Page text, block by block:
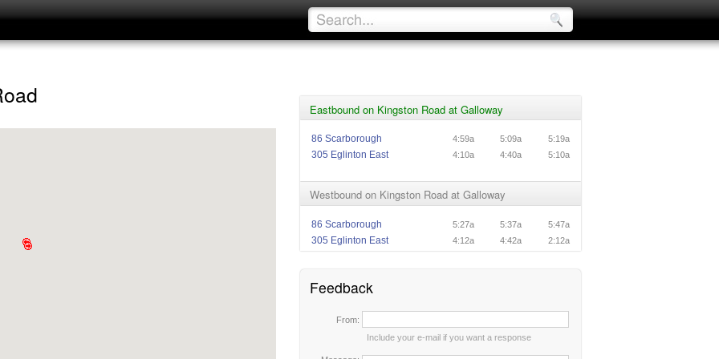
Eastbound on Kingston Road at Galloway
86 Scarborough 4:59a 5:09a 5:19a
305 Eglinton East 4:10a 4:40a 5:10a
Westbound on Kingston Road at Galloway
86 Scarborough 5:27a 5:37a 5:47a
305 Eglinton East 4:12a 4:42a 2:12a
Feedback
From:
Include your e-mail if you want a response